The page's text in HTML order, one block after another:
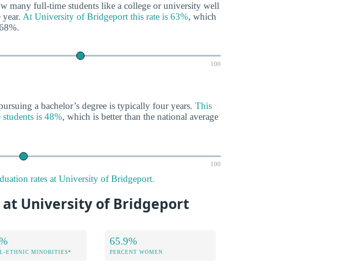
many full-time students like a college or university well
At University of Bridgeport this rate is 63%, which
100
a bachelor’s degree is typically four years. This
is 48%, which is better than the national average
100
rates at University of Bridgeport.
University of Bridgeport
ETHNIC MINORITIES*
65.9%
PERCENT WOMEN